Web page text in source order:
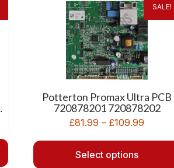
SALE!
Potterton Promax Ultra PCB
720878201 720878202
£81.99 – £109.99
Select options